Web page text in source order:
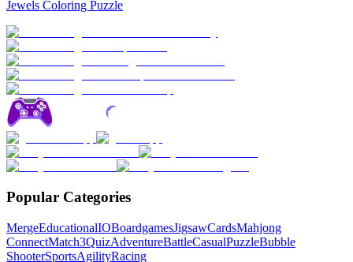
Jewels Coloring Puzzle
Popular Categories
MergeEducationalIOBoardgamesJigsawCardsMahjong
ConnectMatch3QuizAdventureBattleCasualPuzzleBubble
ShooterSportsAgilityRacing